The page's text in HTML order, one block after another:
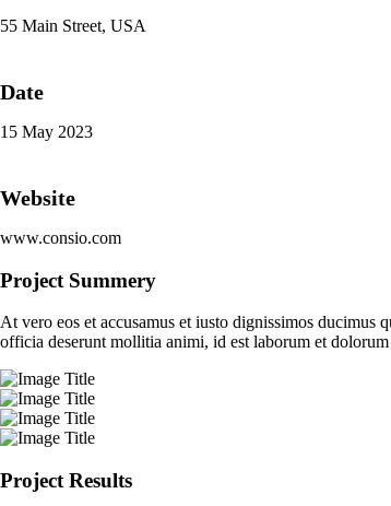
55 Main Street, USA
Date
15 May 2023
Website
www.consio.com
Project Summery
At vero eos et accusamus et iusto dignissimos
officia deserunt mollitia animi, id est laborum et
Project Results